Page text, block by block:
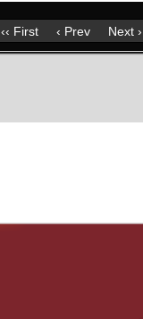
‹‹ First ‹ Prev Next ›